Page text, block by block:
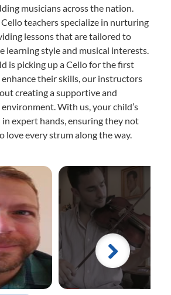
musicians across the nation.
teachers specialize in nurturing
lessons that are tailored to
learning style and musical interests.
is picking up a Cello for the first
their skills, our instructors
creating a supportive and
With us, your child’s
in expert hands, ensuring they not
love every strum along the way.